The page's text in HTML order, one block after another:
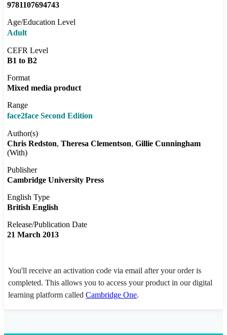
9781107694743
Age/Education Level
Adult
CEFR Level
B1 to B2
Format
Mixed media product
Range
face2face Second Edition
Author(s)
Chris Redston Theresa Clementson Gillie Cunningham
(With)
Publisher
Cambridge University Press
English Type
British English
Release/Publication Date
21 March 2013
You'll receive an activation code via email after your order is
completed. This allows you to access your product in our digital
learning platform called Cambridge One.